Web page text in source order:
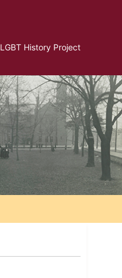
LGBT History Project